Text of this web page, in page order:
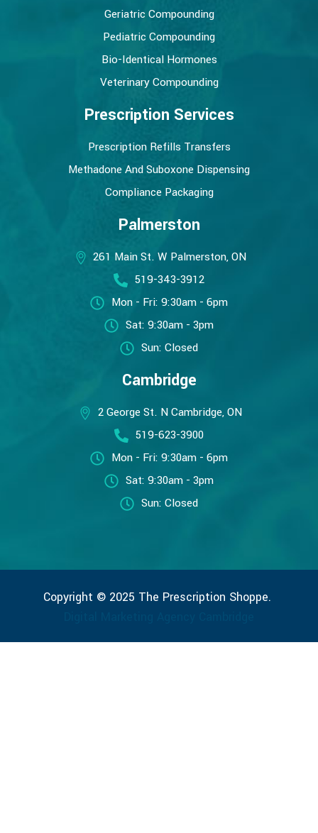
Geriatric Compounding
Pediatric Compounding
Bio-Identical Hormones
Veterinary Compounding
Prescription Services
Prescription Refills Transfers
Methadone And Suboxone Dispensing
Compliance Packaging
Palmerston
261 Main St. W Palmerston, ON
519-343-3912
Mon - Fri: 9:30am - 6pm
Sat: 9:30am - 3pm
Sun: Closed
Cambridge
2 George St. N Cambridge, ON
519-623-3900
Mon - Fri: 9:30am - 6pm
Sat: 9:30am - 3pm
Sun: Closed
Copyright © 2025 The Prescription Shoppe.